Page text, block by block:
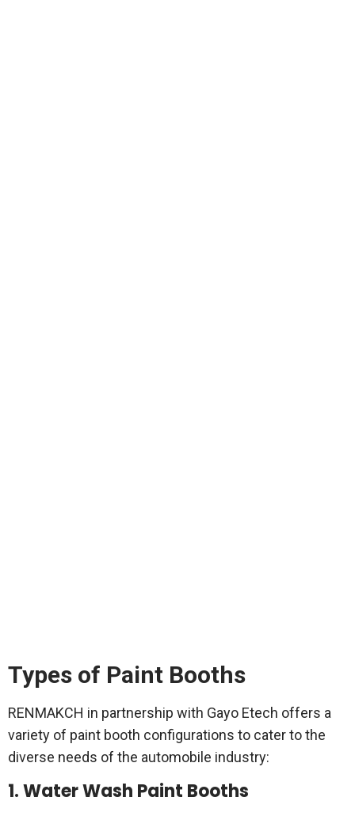
Types of Paint Booths
RENMAKCH in partnership with Gayo Etech offers a
variety of paint booth configurations to cater to the
diverse needs of the automobile industry:
1. Water Wash Paint Booths